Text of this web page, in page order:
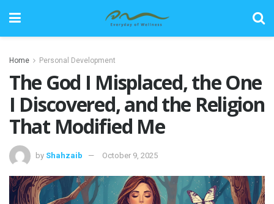
Home Personal Development
The God I Misplaced, the One
I Discovered, and the Religion
That Modified Me
by Shahzaib October 9, 2025